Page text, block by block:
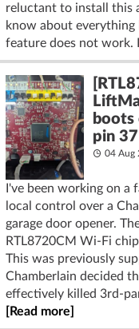
reluctant to install this
know about everything
feature does not work.
boots
pin 37
04 Aug
I've been working on a
local control over a
garage door opener.
RTL8720CM Wi-Fi
This was previously
Chamberlain decided
effectively killed 3rd-
[Read more]